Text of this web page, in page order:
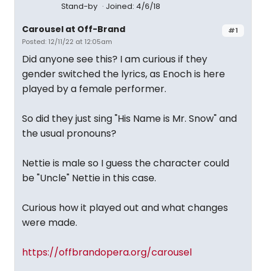
Stand-by Joined: 4/6/18
#1
Carousel at Off-Brand
Posted: 12/11/22 at 12:05am
Did anyone see this? I am curious if they
gender switched the lyrics, as Enoch is here
played by a female performer.
So did they just sing "His Name is Mr. Snow" and
the usual pronouns?
Nettie is male so I guess the character could
be "Uncle" Nettie in this case.
Curious how it played out and what changes
were made.
https://offbrandopera.org/carousel